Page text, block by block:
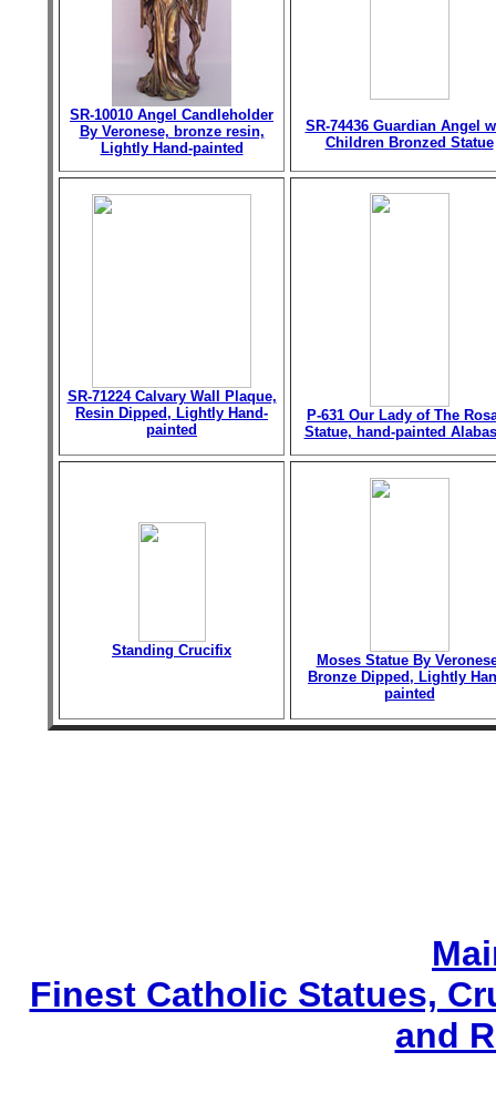
SR-10010 Angel Candleholder
By Veronese, bronze resin,
Lightly Hand-painted
SR-74436 Guardian Angel
Children Bronzed Statue
SR-71224 Calvary Wall Plaque,
Resin Dipped, Lightly Hand-
painted
P-631 Our Lady of The
Statue, hand-painted
Standing Crucifix
Moses Statue By
Bronze Dipped, Lightly
painted
Finest Catholic Statues,
and